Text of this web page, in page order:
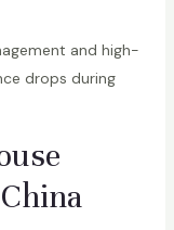
and high-
drops during